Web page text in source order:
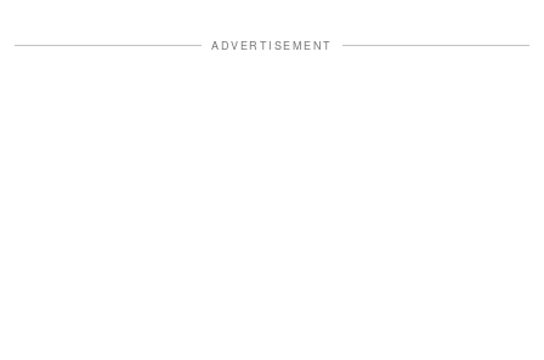
ADVERTISEMENT